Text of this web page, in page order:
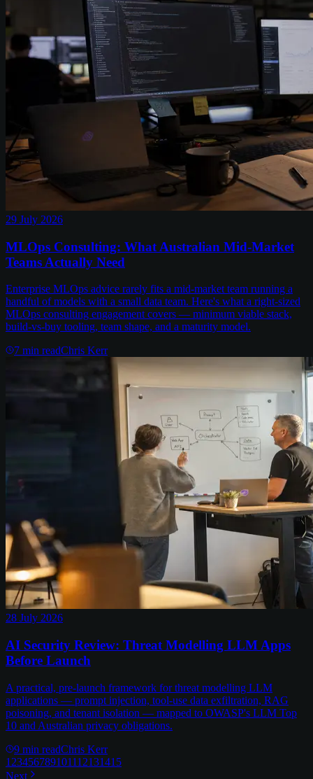
29 July 2026
MLOps Consulting: What Australian Mid-Market
Teams Actually Need
Enterprise MLOps advice rarely fits a mid-market team running a
handful of models with a small data team. Here's what a right-sized
MLOps consulting engagement covers — minimum viable stack,
build-vs-buy tooling, team shape, and a maturity model.
7 min readChris Kerr
28 July 2026
AI Security Review: Threat Modelling LLM Apps
Before Launch
A practical, pre-launch framework for threat modelling LLM
applications — prompt injection, tool-use data exfiltration, RAG
poisoning, and tenant isolation — mapped to OWASP's LLM Top
10 and Australian privacy obligations.
9 min readChris Kerr
1 23456789101112131415
Next